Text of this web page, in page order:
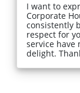
I want to
Corporate
consistently
respect for
service have
delight.